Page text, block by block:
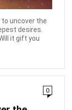
to uncover the
desires.
it gift you
0